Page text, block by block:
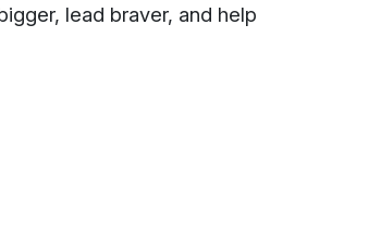
lead braver, and help